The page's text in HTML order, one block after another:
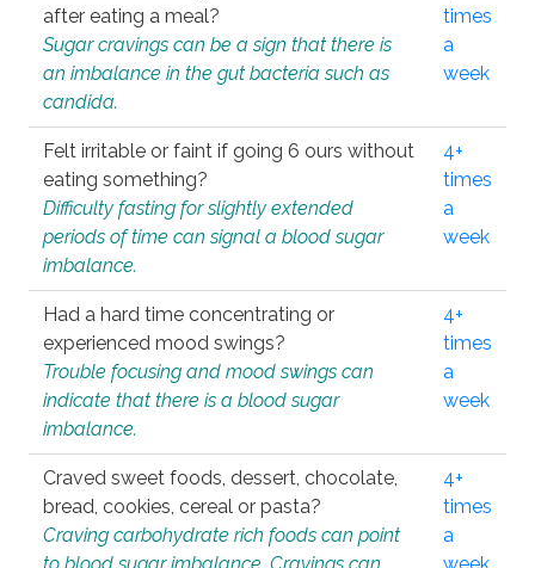
after eating a meal?
Sugar cravings can be a sign that there is
an imbalance in the gut bacteria such as
candida.
times
a
week
Felt irritable or faint if going 6 ours without
eating something?
Difficulty fasting for slightly extended
periods of time can signal a blood sugar
imbalance.
4+
times
a
week
Had a hard time concentrating or
experienced mood swings?
Trouble focusing and mood swings can
indicate that there is a blood sugar
imbalance.
4+
times
a
week
Craved sweet foods, dessert, chocolate,
bread, cookies, cereal or pasta?
Craving carbohydrate rich foods can point
4+
times
a